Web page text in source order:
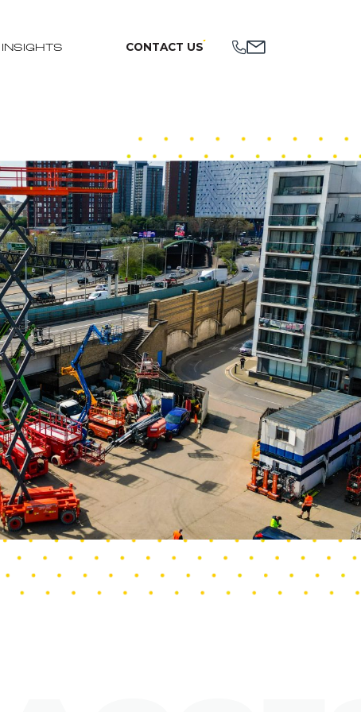
INSIGHTS CONTACT US